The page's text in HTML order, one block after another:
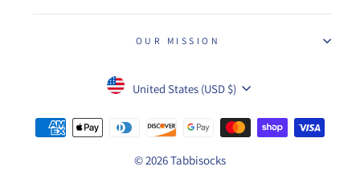
OUR MISSION
Currency
United States (USD $)
© 2026 Tabbisocks